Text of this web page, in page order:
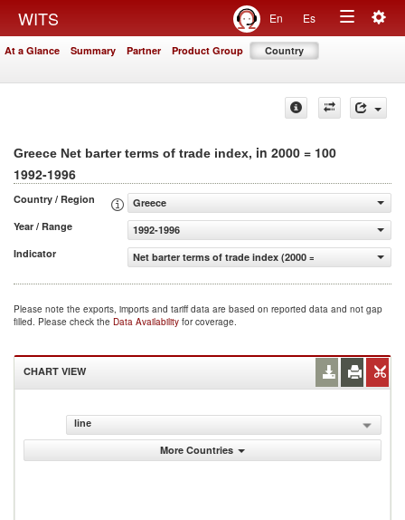
WITS En Es
Toggle
At a Glance Summary Partner Product Group Country
Greece Net barter terms of trade index, in 2000 = 100
1992-1996
Country / Region
Greece
Year / Range
1992-1996
Indicator
Net barter terms of trade index (2000 = 100)
Please note the exports, imports and tariff data are based on reported data and not gap
filled. Please check the Data Availability for coverage.
CHART VIEW
line
More Countries